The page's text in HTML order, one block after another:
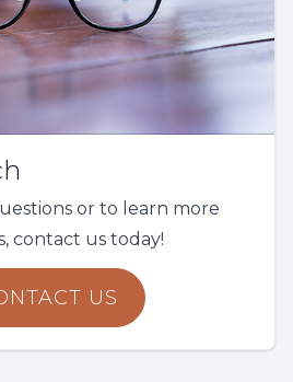
or to learn more
contact us today!
US